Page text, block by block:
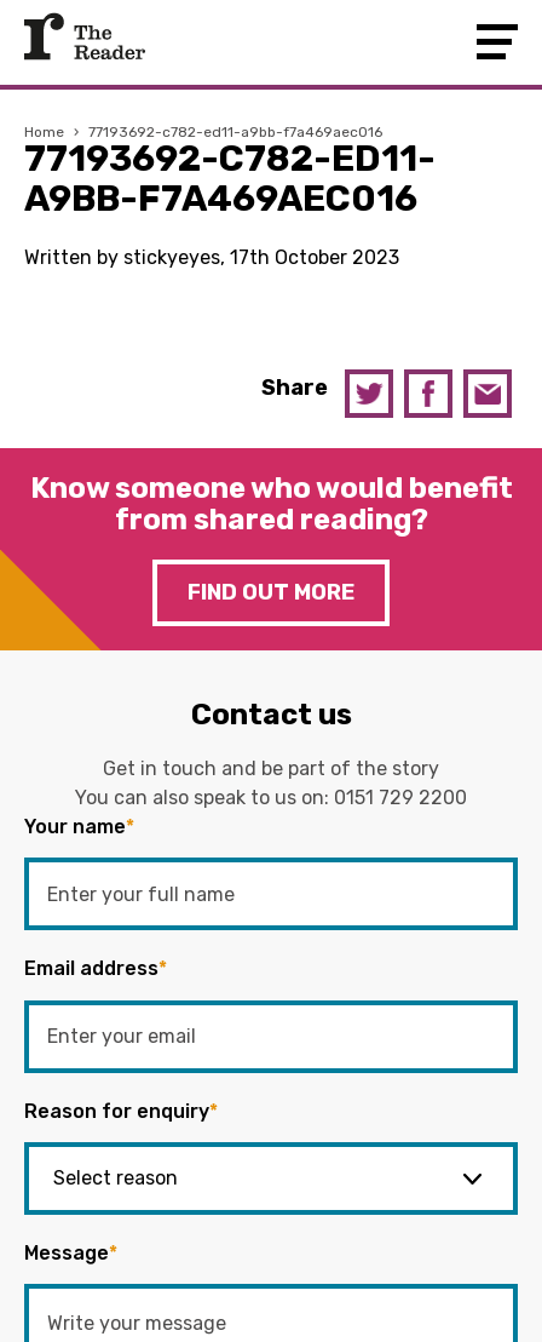
Home › 77193692-c782-ed11-a9bb-f7a469aec016
77193692-C782-ED11-
A9BB-F7A469AEC016
Written by stickyeyes, 17th October 2023
Share
Know someone who would benefit
from shared reading?
FIND OUT MORE
Contact us
Get in touch and be part of the story
You can also speak to us on: 0151 729 2200
Your name*
Email address*
Reason for enquiry*
Message*